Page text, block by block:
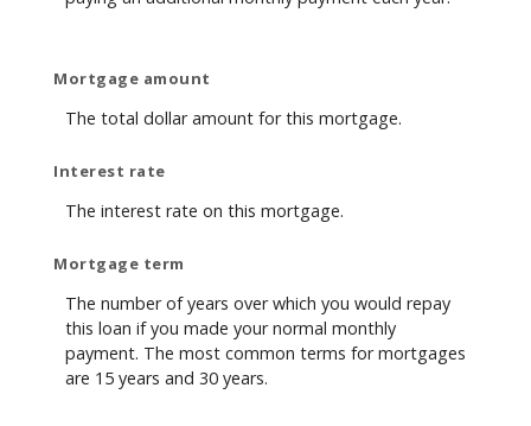
Mortgage amount
The total dollar amount for this mortgage.
Interest rate
The interest rate on this mortgage.
Mortgage term
The number of years over which you would repay
this loan if you made your normal monthly
payment. The most common terms for mortgages
are 15 years and 30 years.